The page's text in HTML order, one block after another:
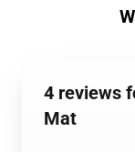
4 reviews
Mat